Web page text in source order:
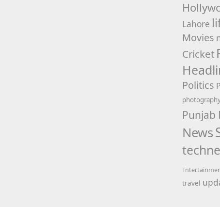
Lahore
Movies
Cricket
Politics
Punjab
News
travel